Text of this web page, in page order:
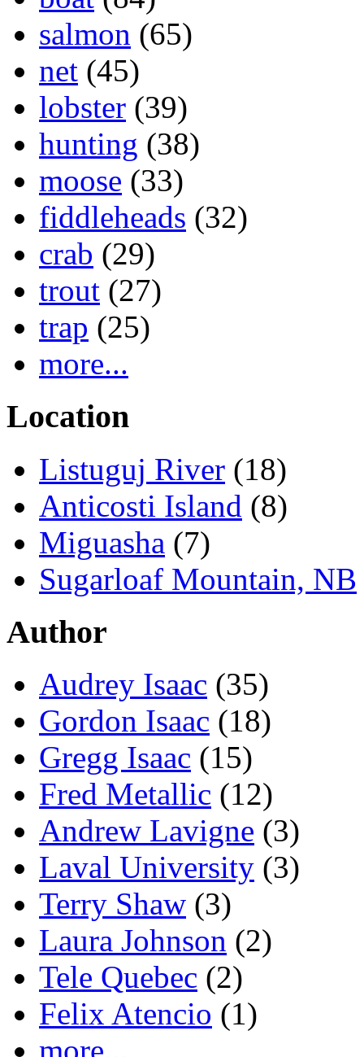
salmon (65)
net (45)
lobster (39)
hunting (38)
moose (33)
fiddleheads (32)
crab (29)
trout (27)
trap (25)
more...
Location
Listuguj River (18)
Anticosti Island (8)
Miguasha (7)
Sugarloaf Mountain, NB
Author
Audrey Isaac (35)
Gordon Isaac (18)
Gregg Isaac (15)
Fred Metallic (12)
Andrew Lavigne (3)
Laval University (3)
Terry Shaw (3)
Laura Johnson (2)
Tele Quebec (2)
Felix Atencio (1)